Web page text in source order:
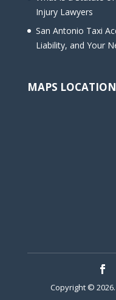
Injury Lawyers
San Antonio Taxi
Liability, and Your
MAPS LOCATION
Copyright ©